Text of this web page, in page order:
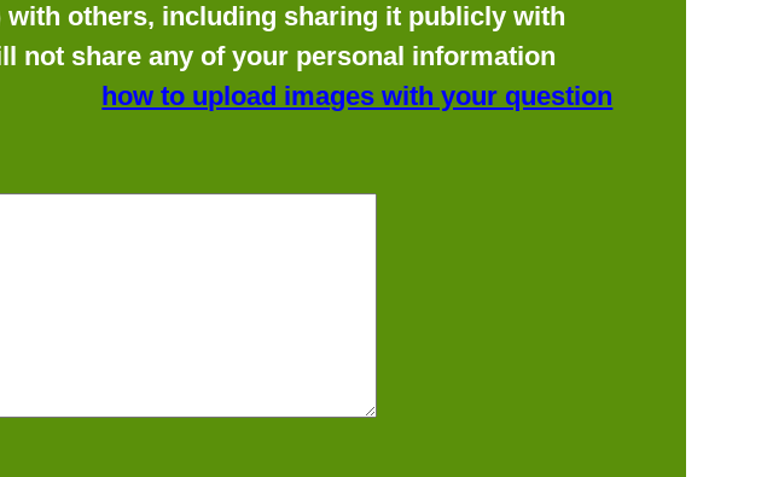
others, including sharing it publicly with
not share any of your personal information
how to upload images with your question